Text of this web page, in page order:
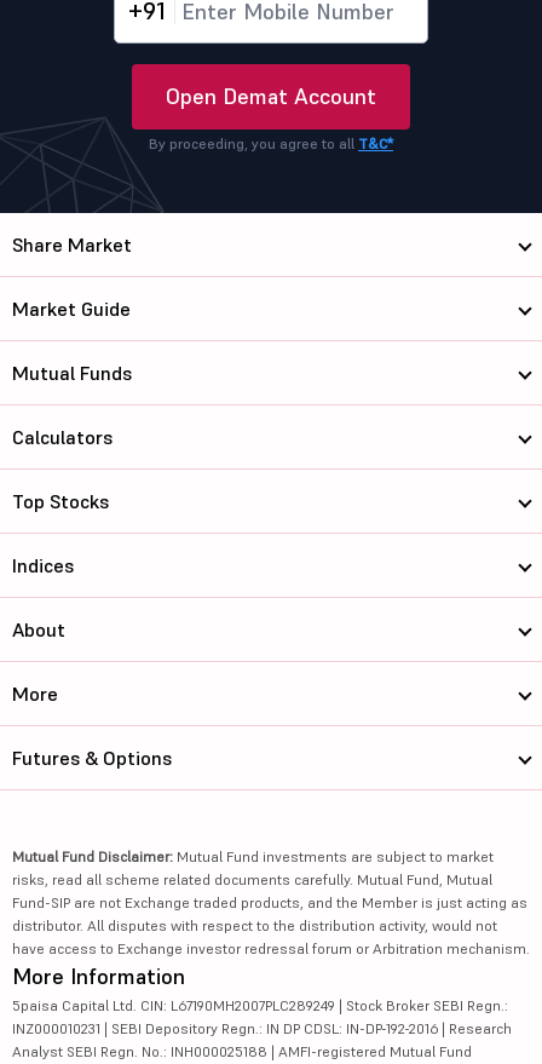
+91
Open Demat Account
By proceeding, you agree to all T&C*
Share Market
Market Guide
Mutual Funds
Calculators
Top Stocks
Indices
About
More
Futures & Options
Mutual Fund Disclaimer: Mutual Fund investments are subject to market
risks, read all scheme related documents carefully. Mutual Fund, Mutual
Fund-SIP are not Exchange traded products, and the Member is just acting as
distributor. All disputes with respect to the distribution activity, would not
have access to Exchange investor redressal forum or Arbitration mechanism.
More Information
5paisa Capital Ltd. CIN: L67190MH2007PLC289249 | Stock Broker SEBI Regn.:
INZ000010231 | SEBI Depository Regn.: IN DP CDSL: IN-DP-192-2016 | Research
Analyst SEBI Regn. No.: INH000025188 | AMFI-registered Mutual Fund